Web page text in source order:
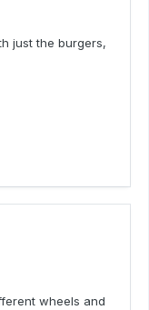
just the burgers,
wheels and